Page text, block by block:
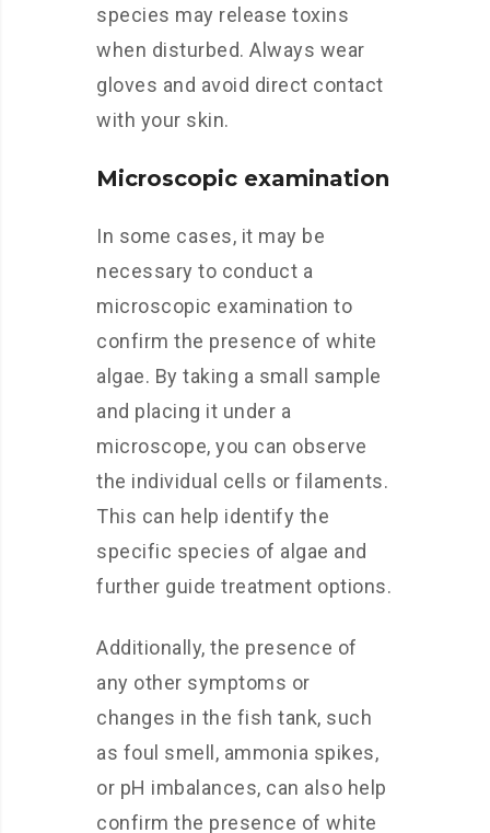
species may release toxins
when disturbed. Always wear
gloves and avoid direct contact
with your skin.
Microscopic examination
In some cases, it may be
necessary to conduct a
microscopic examination to
confirm the presence of white
algae. By taking a small sample
and placing it under a
microscope, you can observe
the individual cells or filaments.
This can help identify the
specific species of algae and
further guide treatment options.
Additionally, the presence of
any other symptoms or
changes in the fish tank, such
as foul smell, ammonia spikes,
or pH imbalances, can also help
confirm the presence of white